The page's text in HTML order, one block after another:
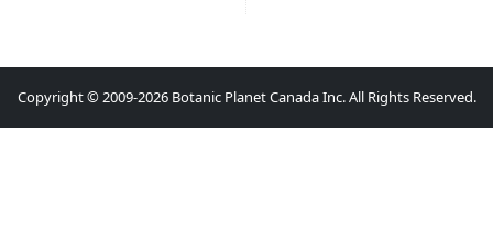
Copyright © 2009-2026 Botanic Planet Canada Inc. All Rights Reserved.